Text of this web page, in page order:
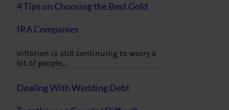
4 Tips on Choosing the Best Gold
IRA Companies
Inflation is still continuing to worry a
lot of people,…
Dealing With Wedding Debt